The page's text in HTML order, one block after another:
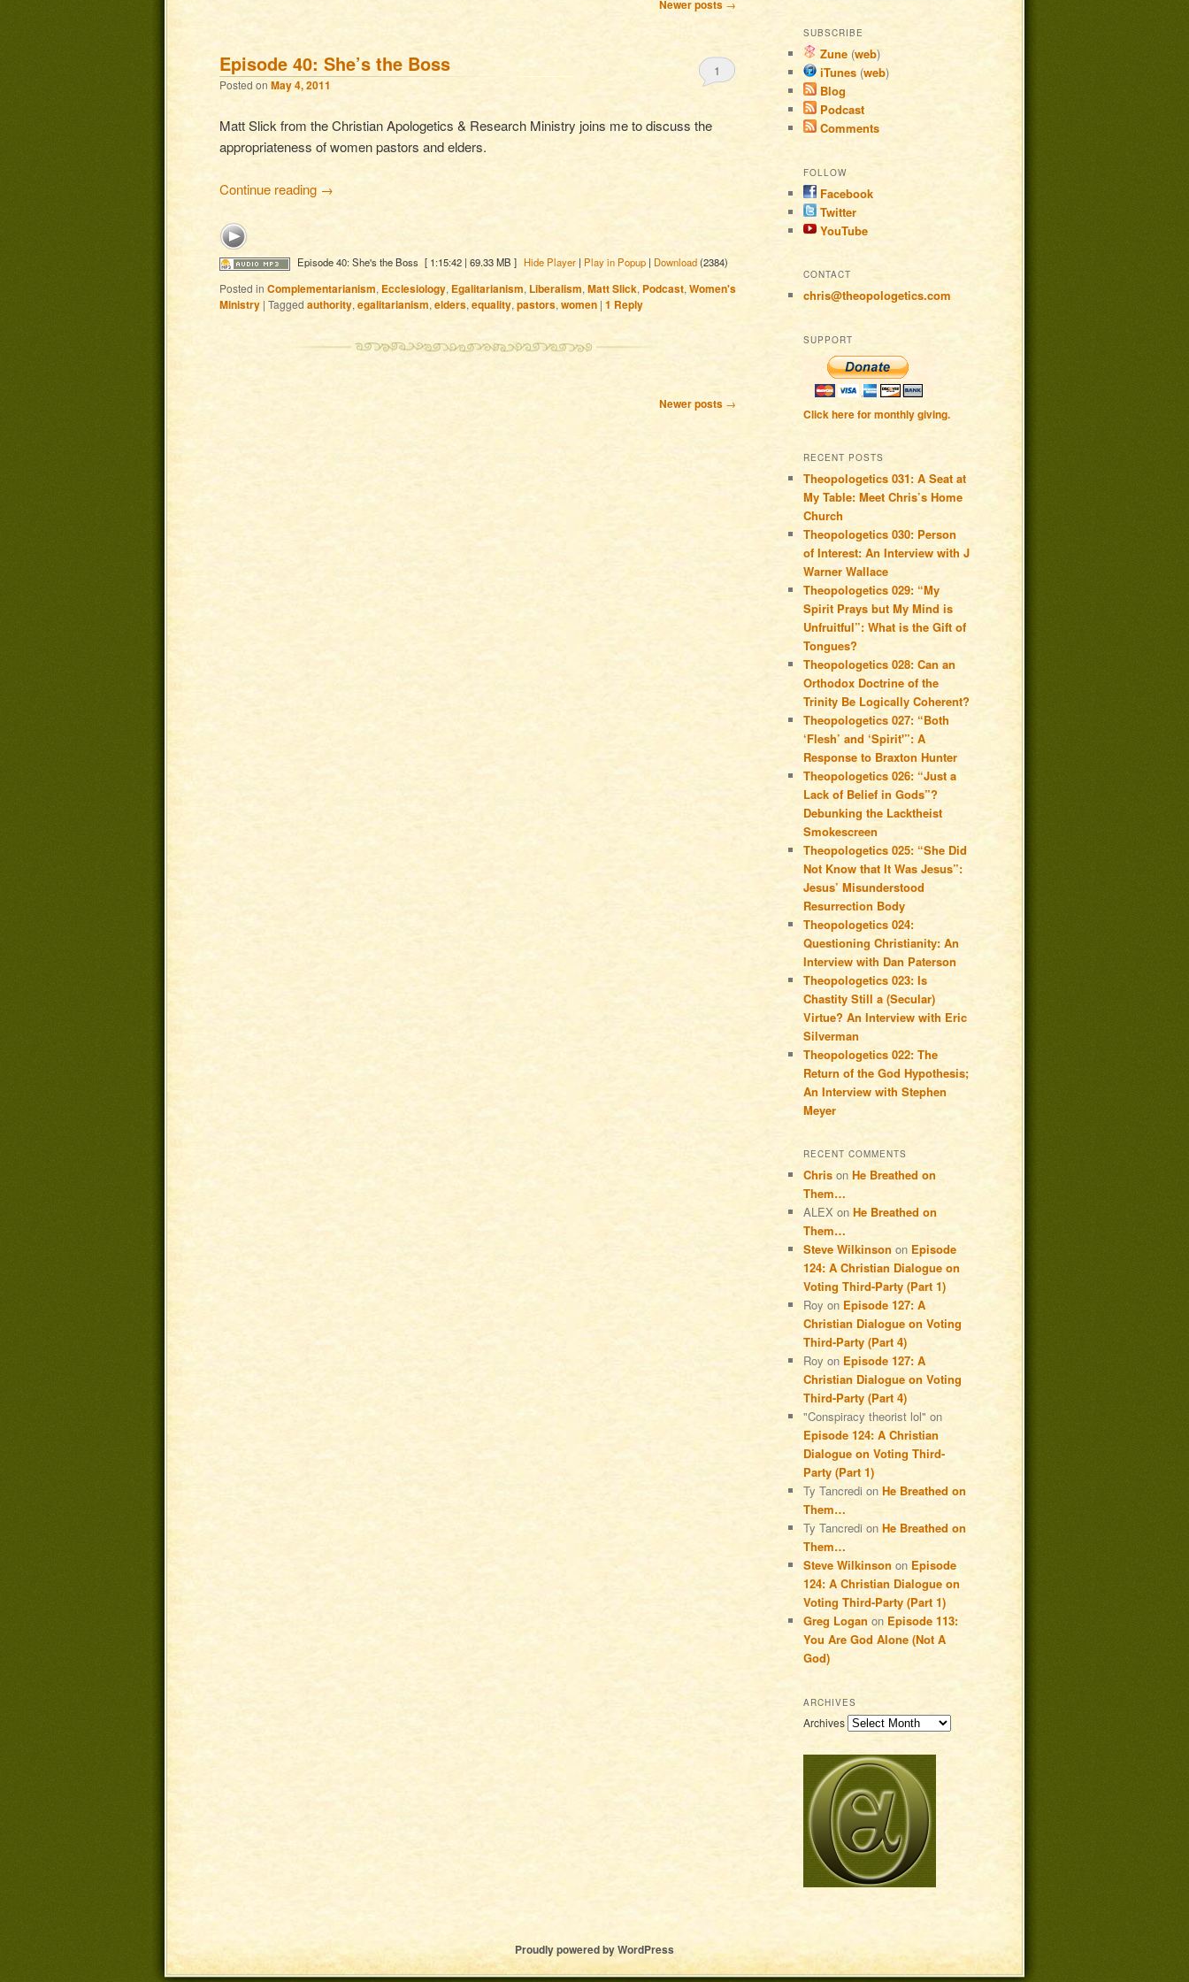
Newer posts →
Episode 40: She’s the Boss
Posted on May 4, 2011
1
Matt Slick from the Christian Apologetics & Research Ministry joins me to discuss the
appropriateness of women pastors and elders.
Continue reading →
Episode 40: She's the Boss [ 1:15:42 | 69.33 MB ] Hide Player| Play in Popup| Download(2384)
Posted in Complementarianism, Ecclesiology, Egalitarianism, Liberalism, Matt Slick, Podcast, Women's
Ministry | Tagged authority, egalitarianism, elders, equality, pastors, women | 1 Reply
Newer posts →
SUBSCRIBE
Zune (web)
iTunes (web)
Blog
Podcast
Comments
FOLLOW
Facebook
Twitter
YouTube
CONTACT
chris@theopologetics.com
SUPPORT
Click here for monthly giving.
RECENT POSTS
Theopologetics 031: A Seat at
My Table: Meet Chris’s Home
Church
Theopologetics 030: Person
of Interest: An Interview with J
Warner Wallace
Theopologetics 029: “My
Spirit Prays but My Mind is
Unfruitful”: What is the Gift of
Tongues?
Theopologetics 028: Can an
Orthodox Doctrine of the
Trinity Be Logically Coherent?
Theopologetics 027: “Both
‘Flesh’ and ‘Spirit'”: A
Response to Braxton Hunter
Theopologetics 026: “Just a
Lack of Belief in Gods”?
Debunking the Lacktheist
Smokescreen
Theopologetics 025: “She Did
Not Know that It Was Jesus”:
Jesus’ Misunderstood
Resurrection Body
Theopologetics 024:
Questioning Christianity: An
Interview with Dan Paterson
Theopologetics 023: Is
Chastity Still a (Secular)
Virtue? An Interview with Eric
Silverman
Theopologetics 022: The
Return of the God Hypothesis;
An Interview with Stephen
Meyer
RECENT COMMENTS
Chris on He Breathed on
Them…
ALEX on He Breathed on
Them…
Steve Wilkinson on Episode
124: A Christian Dialogue on
Voting Third-Party (Part 1)
Roy on Episode 127: A
Christian Dialogue on Voting
Third-Party (Part 4)
Roy on Episode 127: A
Christian Dialogue on Voting
Third-Party (Part 4)
"Conspiracy theorist lol" on
Episode 124: A Christian
Dialogue on Voting Third-
Party (Part 1)
Ty Tancredi on He Breathed on
Them…
Ty Tancredi on He Breathed on
Them…
Steve Wilkinson on Episode
124: A Christian Dialogue on
Voting Third-Party (Part 1)
Greg Logan on Episode 113:
You Are God Alone (Not A
God)
ARCHIVES
Archives
Proudly powered by WordPress